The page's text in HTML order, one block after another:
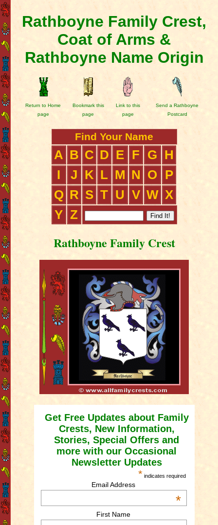
Rathboyne Family Crest,
Coat of Arms &
Rathboyne Name Origin
Return to Home
page
Bookmark this
page
Link to this
page
Send a Rathboyne
Postcard
Find Your Name
A B C D E F G
H
I
J K L M N O
P
Q R S T U V W X
Y Z
Rathboyne Family Crest
Get Free Updates about Family
Crests, New Information,
Stories, Special Offers and
more with our Occasional
Newsletter Updates
* indicates required
Email Address
*
First Name